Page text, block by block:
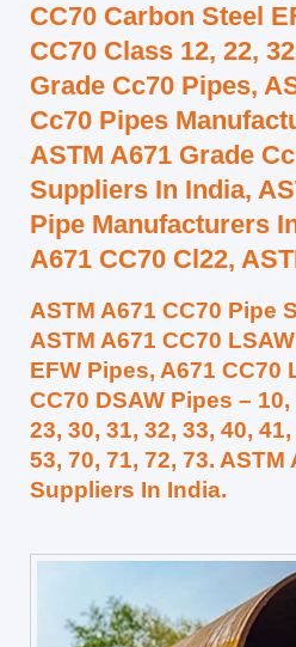
CC70 Carbon Steel
CC70 Class 12, 22,
Grade Cc70 Pipes,
Cc70 Pipes
ASTM A671 Grade
Suppliers In India,
Pipe Manufacturers
A671 CC70 Cl22,
ASTM A671 CC70 Pipe
ASTM A671 CC70
EFW Pipes, A671 CC70
CC70 DSAW Pipes – 10,
23, 30, 31, 32, 33, 40,
53, 70, 71, 72, 73. ASTM
Suppliers In India.